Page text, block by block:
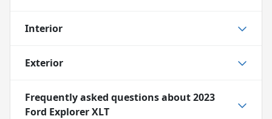
Interior
Exterior
Frequently asked questions about2023
Ford Explorer XLT